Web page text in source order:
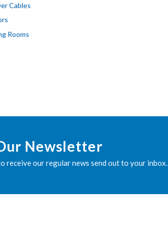
Cables
Rooms
Newsletter
receive our regular news send out to your inbox.